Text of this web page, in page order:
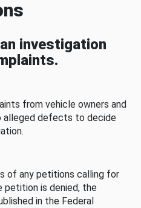
investigation
from vehicle owners and
alleged defects to decide
of any petitions calling for
is denied, the
in the Federal